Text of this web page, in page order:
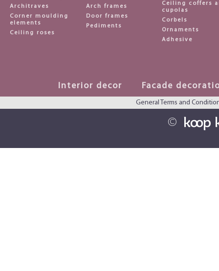
Architraves
Corner moulding
elements
Ceiling roses
Arch frames
Door frames
Pediments
Ceiling coffers
cupolas
Corbels
Ornaments
Adhesive
Interior decor Facade
General Terms and
©